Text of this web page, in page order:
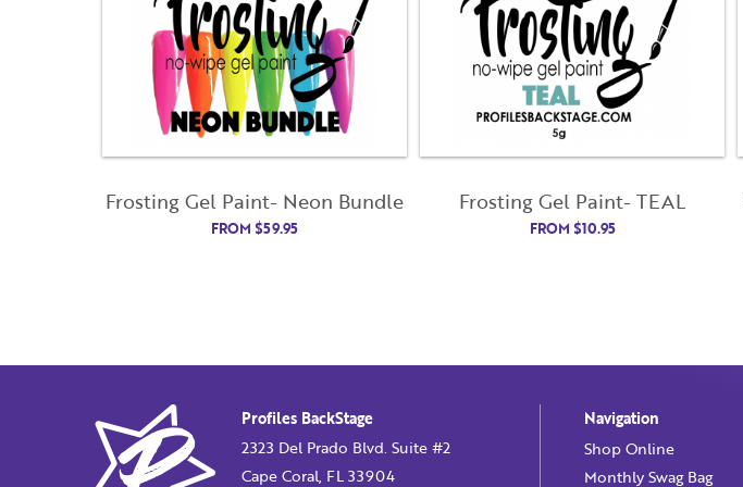
Frosting Gel Paint- Neon Bundle
FROM$59.95
Frosting Gel Paint- TEAL
FROM $10.95
Profiles BackStage
2323 Del Prado Blvd. Suite #2
Cape Coral, FL 33904
Navigation
Shop Online
Monthly Swag Bag
Email Address
License Number
Not Registered Yet?